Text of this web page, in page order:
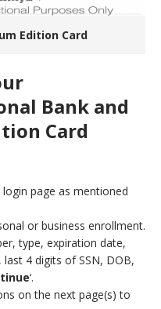
Edition Card
Bank and
Card
page as mentioned
or business enrollment.
type, expiration date,
4 digits of SSN, DOB,
‘.
on the next page(s) to